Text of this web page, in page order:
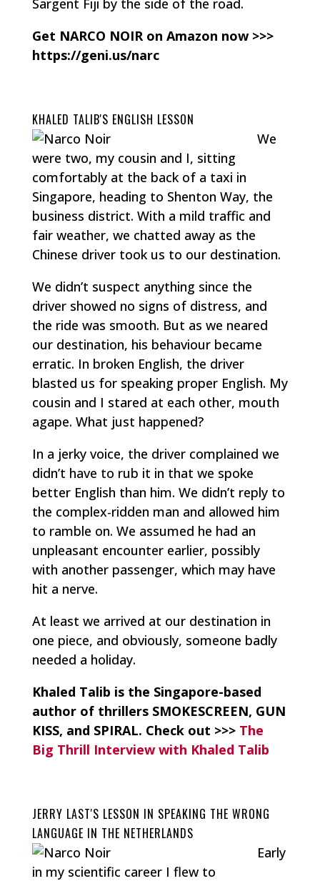
Get NARCO NOIR on Amazon now >>>
https://geni.us/narc
KHALED TALIB'S ENGLISH LESSON
We
were two, my cousin and I, sitting
comfortably at the back of a taxi in
Singapore, heading to Shenton Way, the
business district. With a mild traffic and
fair weather, we chatted away as the
Chinese driver took us to our destination.
We didn’t suspect anything since the
driver showed no signs of distress, and
the ride was smooth. But as we neared
our destination, his behaviour became
erratic. In broken English, the driver
blasted us for speaking proper English. My
cousin and I stared at each other, mouth
agape. What just happened?
In a jerky voice, the driver complained we
didn’t have to rub it in that we spoke
better English than him. We didn’t reply to
the complex-ridden man and allowed him
to ramble on. We assumed he had an
unpleasant encounter earlier, possibly
with another passenger, which may have
hit a nerve.
At least we arrived at our destination in
one piece, and obviously, someone badly
needed a holiday.
Khaled Talib is the Singapore-based
author of thrillers SMOKESCREEN, GUN
KISS, and SPIRAL. Check out >>> The
Big Thrill Interview with Khaled Talib
JERRY LAST'S LESSON IN SPEAKING THE WRONG
LANGUAGE IN THE NETHERLANDS
Early
in my scientific career I flew to